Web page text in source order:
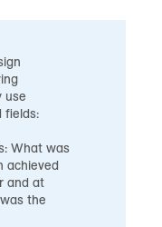
use
fields:
What was
achieved
and at
the